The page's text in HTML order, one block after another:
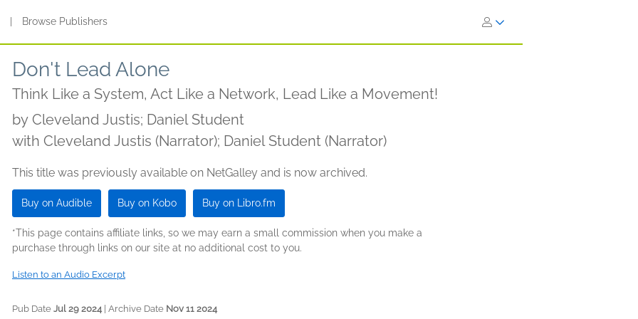
Browse Publishers
Don't Lead Alone
Think Like a System, Act Like a Network, Lead Like a Movement!
by Cleveland Justis; Daniel Student
with Cleveland Justis (Narrator); Daniel Student (Narrator)
This title was previously available on NetGalley and is now archived.
Buy on Audible Buy on Kobo Buy on Libro.fm
*This page contains affiliate links, so we may earn a small commission when you make a
purchase through links on our site at no additional cost to you.
Listen to an Audio Excerpt
Pub Date Jul 29 2024| Archive Date Nov 11 2024